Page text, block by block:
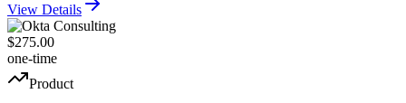
View Details
$275.00
one-time
Product